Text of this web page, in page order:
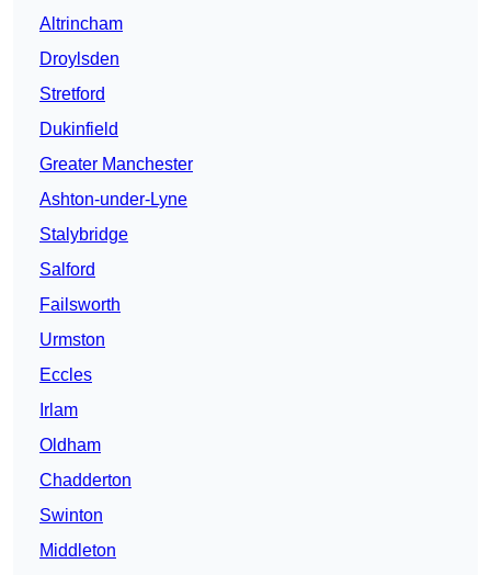
Altrincham
Droylsden
Stretford
Dukinfield
Greater Manchester
Ashton-under-Lyne
Stalybridge
Salford
Failsworth
Urmston
Eccles
Irlam
Oldham
Chadderton
Swinton
Middleton